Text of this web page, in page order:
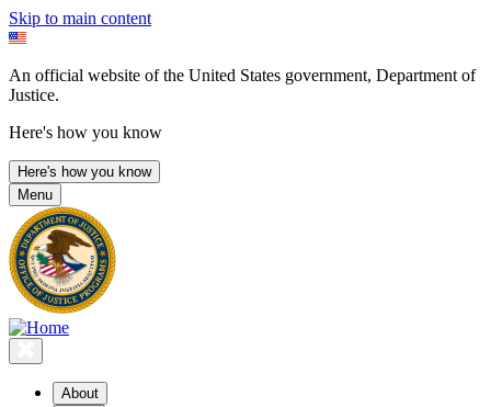
Skip to main content
An official website of the United States government, Department of
Justice.
Here's how you know
Here's how you know
Menu
About